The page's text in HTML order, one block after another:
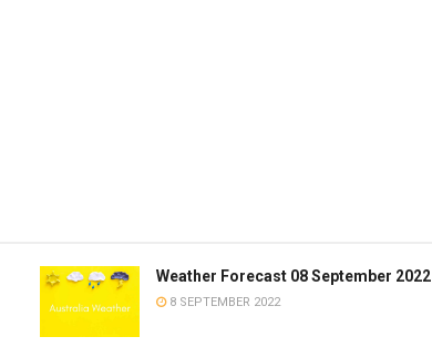
Weather Forecast 08 September 2022
8 SEPTEMBER 2022